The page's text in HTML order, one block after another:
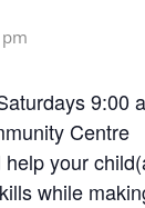
9:00
Centre
your
while